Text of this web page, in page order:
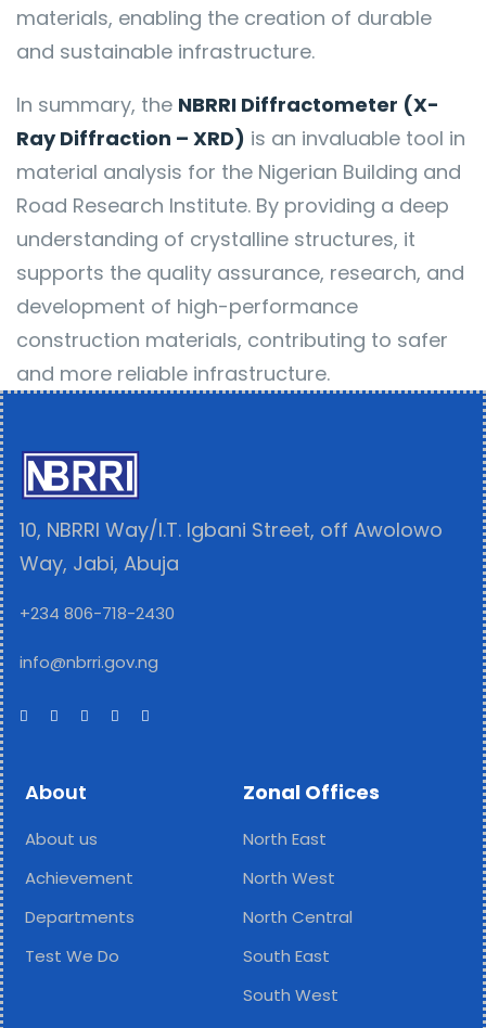
materials, enabling the creation of durable
and sustainable infrastructure.
In summary, the NBRRI Diffractometer (X-
Ray Diffraction – XRD) is an invaluable tool in
material analysis for the Nigerian Building and
Road Research Institute. By providing a deep
understanding of crystalline structures, it
supports the quality assurance, research, and
development of high-performance
construction materials, contributing to safer
and more reliable infrastructure.
10, NBRRI Way/I.T. Igbani Street, off Awolowo
Way, Jabi, Abuja
+234 806-718-2430
info@nbrri.gov.ng
About
About us
Achievement
Departments
Test We Do
Zonal Offices
North East
North West
North Central
South East
South West